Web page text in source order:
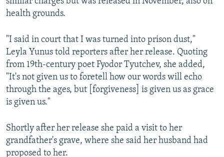
health grounds.
"I said in court that I was turned into prison dust,"
Leyla Yunus told reporters after her release. Quoting
from 19th-century poet Fyodor Tyutchev, she added,
"It's not given us to foretell how our words will echo
through the ages, but [forgiveness] is given us as grace
is given us."
Shortly after her release she paid a visit to her
grandfather's grave, where she said her husband had
proposed to her.